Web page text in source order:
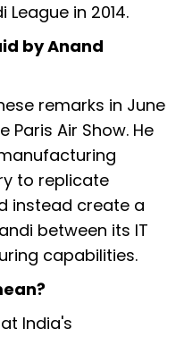
League in 2014.
by Anand
remarks in June
Paris Air Show. He
to replicate
instead create a
between its IT
capabilities.
India's